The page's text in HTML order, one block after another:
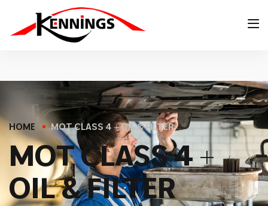
HOME MOT CLASS 4 + OIL & FILTER
MOTCLASS4 +
OIL&FILTER